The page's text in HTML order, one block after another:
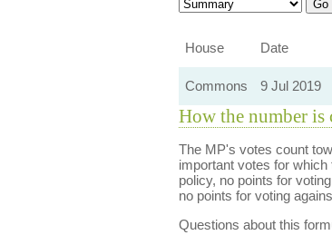
House
Date
Commons
9 Jul 2019
How the number is
The MP's votes count
important votes for
policy, no points for
no points for voting
Questions about this